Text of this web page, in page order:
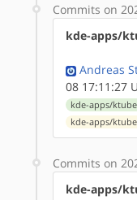
Commits on
kde-apps/
Andreas
08 17:11:27
kde-apps/
kde-apps/
Commits on
kde-apps/